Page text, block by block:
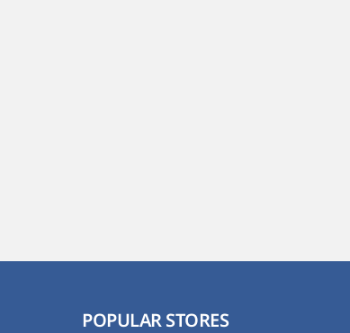
POPULAR STORES